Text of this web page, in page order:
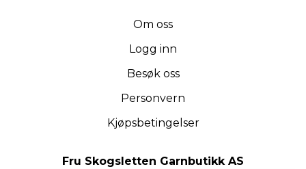
Om oss
Logg inn
Besøk oss
Personvern
Kjøpsbetingelser
Fru Skogsletten Garnbutikk AS